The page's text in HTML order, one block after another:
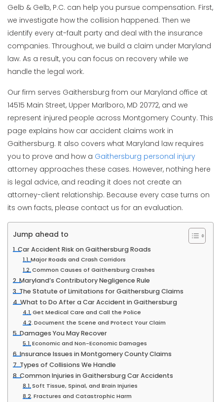
Gelb & Gelb, P.C. can help you pursue compensation. First,
we investigate how the collision happened. Then we
identify every at-fault party and deal with the insurance
companies. Throughout, we build a claim under Maryland
law. As a result, you can focus on recovery while we
handle the legal work.
Our firm serves Gaithersburg from our Maryland office at
14515 Main Street, Upper Marlboro, MD 20772, and we
represent injured people across Montgomery County. This
page explains how car accident claims work in
Gaithersburg. It also covers what Maryland law requires
you to prove and how a Gaithersburg personal injury
attorney approaches these cases. However, nothing here
is legal advice, and reading it does not create an
attorney-client relationship. Because every case turns on
its own facts, please contact us for an evaluation.
Jump ahead to
Car Accident Risk on Gaithersburg Roads
Major Roads and Crash Corridors
Common Causes of Gaithersburg Crashes
Maryland’s Contributory Negligence Rule
The Statute of Limitations for Gaithersburg Claims
What to Do After a Car Accident in Gaithersburg
Get Medical Care and Call the Police
Document the Scene and Protect Your Claim
Damages You May Recover
Economic and Non-Economic Damages
Insurance Issues in Montgomery County Claims
Types of Collisions We Handle
Common Injuries in Gaithersburg Car Accidents
Soft Tissue, Spinal, and Brain Injuries
Fractures and Catastrophic Harm